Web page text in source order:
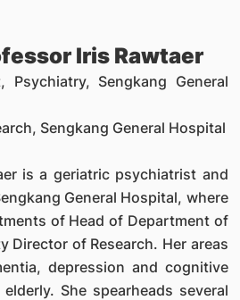
Iris Rawtaer
Psychiatry, Sengkang General
Sengkang General Hospital
is a geriatric psychiatrist and
General Hospital, where
of Head of Department of
Director of Research. Her areas
depression and cognitive
She spearheads several